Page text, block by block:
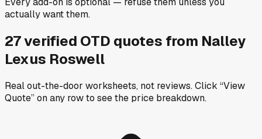
actually want them.
27verified OTD quotes from Nalley
Lexus Roswell
Real out-the-door worksheets, not reviews.Click “View
Quote” on any rowto see the price breakdown.